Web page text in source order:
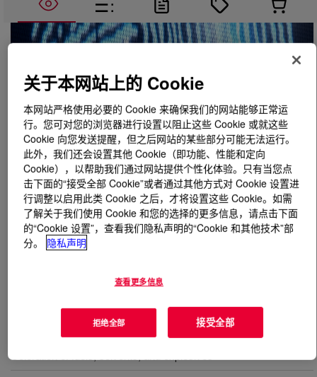
什么是AUTOMATE™ Red 9BHF Liquid Dye?
A single phase, liquid concentrated solvent soluble dye
containing C.I. Solvent Red 164 and provided in a high
flash, aromatic solvent system.
Coloration of oil-based products such as lubricant, fluids, and
关于本网站上的 Cookie
本网站严格使用必要的 Cookie 来确保我们的网站能够正常运
行。您可对您的浏览器进行设置以阻止这些 Cookie 或就这些
Cookie 向您发送提醒，但之后网站的某些部分可能无法运行。
此外，我们还会设置其他 Cookie（即功能、性能和定向
Cookie），以帮助我们通过网站提供个性化体验。只有当您点
击下面的“接受全部 Cookie”或者通过其他方式对 Cookie 设置进
行调整以启用此类 Cookie 之后，才将设置这些 Cookie。如需
了解关于我们使用 Cookie 和您的选择的更多信息，请点击下面
的“Cookie 设置”，查看我们隐私声明的“Cookie 和其他技术”部
分。
隐私声明
查看更多信息
拒绝全部 接受全部